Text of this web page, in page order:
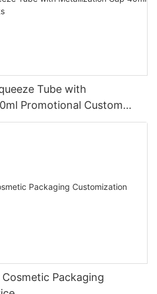
Tube with
Promotional Custom
Packaging